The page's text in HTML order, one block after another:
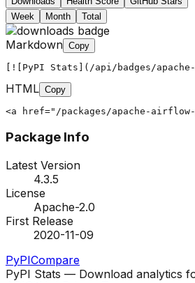
Week
Month Total
Markdown Copy
[![PyPI Stats](/api/badges/
HTML Copy
<a href="/packages/apache-
Package Info
Latest Version
4.3.5
License
Apache-2.0
First Release
2020-11-09
PyPICompare
PyPI Stats — Download analytics